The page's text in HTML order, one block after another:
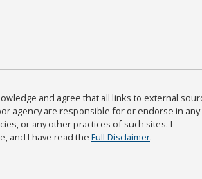
and agree that all links to external
agency are responsible for or endorse in any
or any other practices of such sites. I
and I have read the Full Disclaimer.